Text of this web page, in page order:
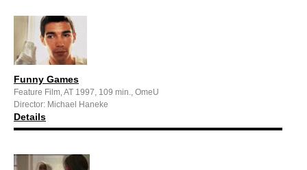
Funny Games
Feature Film, AT 1997, 109 min., OmeU
Director: Michael Haneke
Details